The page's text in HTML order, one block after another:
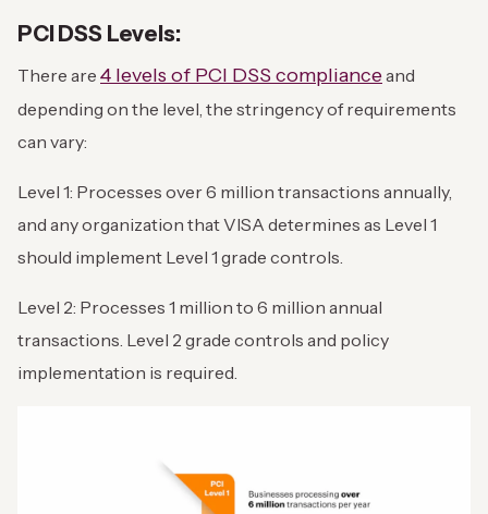
PCI DSS Levels:
There are 4 levels of PCI DSS complianceand
depending on the level, the stringency of requirements
can vary:
Level 1: Processes over 6 million transactions annually,
and any organization that VISA determines as Level 1
should implement Level 1 grade controls.
Level 2: Processes 1 million to 6 million annual
transactions. Level 2 grade controls and policy
implementation is required.